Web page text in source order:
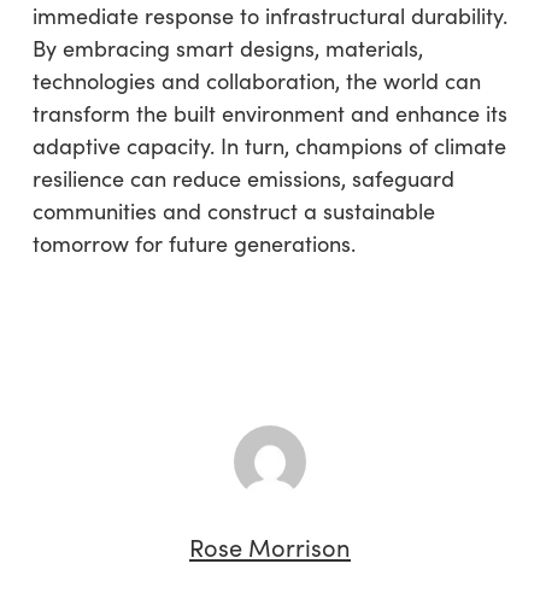
immediate response to infrastructural durability.
By embracing smart designs, materials,
technologies and collaboration, the world can
transform the built environment and enhance its
adaptive capacity. In turn, champions of climate
resilience can reduce emissions, safeguard
communities and construct a sustainable
tomorrow for future generations.
Rose Morrison